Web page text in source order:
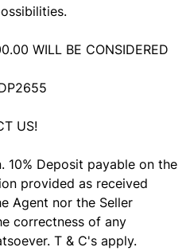
WILL BE CONSIDERED
US!
10% Deposit payable on the
provided as received
Agent nor the Seller
correctness of any
T & C's apply.